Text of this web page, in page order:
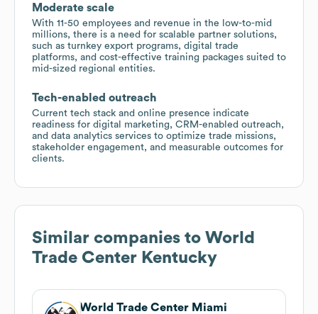
Moderate scale
With 11-50 employees and revenue in the low-to-mid
millions, there is a need for scalable partner solutions,
such as turnkey export programs, digital trade
platforms, and cost-effective training packages suited to
mid-sized regional entities.
Tech-enabled outreach
Current tech stack and online presence indicate
readiness for digital marketing, CRM-enabled outreach,
and data analytics services to optimize trade missions,
stakeholder engagement, and measurable outcomes for
clients.
Similar companies to World
Trade Center Kentucky
World Trade Center Miami